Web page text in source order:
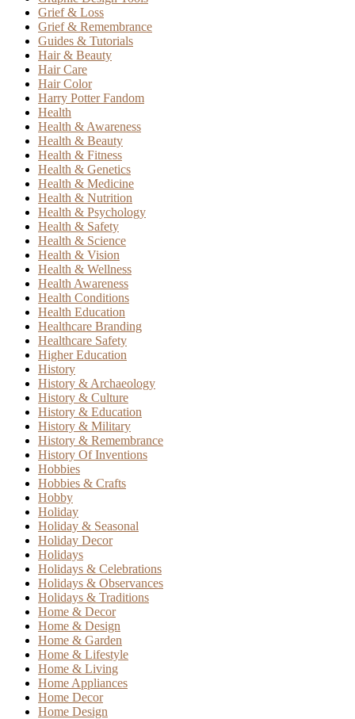
Grief & Loss
Grief & Remembrance
Guides & Tutorials
Hair & Beauty
Hair Care
Hair Color
Harry Potter Fandom
Health
Health & Awareness
Health & Beauty
Health & Fitness
Health & Genetics
Health & Medicine
Health & Nutrition
Health & Psychology
Health & Safety
Health & Science
Health & Vision
Health & Wellness
Health Awareness
Health Conditions
Health Education
Healthcare Branding
Healthcare Safety
Higher Education
History
History & Archaeology
History & Culture
History & Education
History & Military
History & Remembrance
History Of Inventions
Hobbies
Hobbies & Crafts
Hobby
Holiday
Holiday & Seasonal
Holiday Decor
Holidays
Holidays & Celebrations
Holidays & Observances
Holidays & Traditions
Home & Decor
Home & Design
Home & Garden
Home & Lifestyle
Home & Living
Home Appliances
Home Decor
Home Design